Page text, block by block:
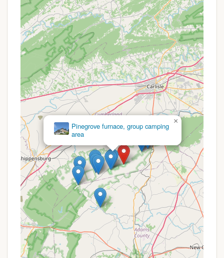
outdoors promotes crucial developmental
aspects. Children learn independence, problem-
solving, teamwork, and resilience by navigating a
natural environment and participating in group
activities. Even the simple act of "being in the
woods" contributes to their growth and
understanding of the world around them.
Community Building: Despite a few instances
where cabins might leave early for various
reasons, the structure of camp life, with shared
cabins, activities, and evening programs like
campfires, is inherently designed to build a
strong sense of community and camaraderie
among campers. This social interaction is a vital
part of the camp experience, helping children
develop social skills and make new friends.
Scenic Natural Setting: Located in Gardners, PA,
adjacent to Michaux State Forest, the camp
benefits from a beautiful and expansive natural
backdrop. This provides endless opportunities
for outdoor exploration, whether it's hiking,
discovering local flora and fauna, or simply
enjoying the fresh air and tranquility of the
Charcoal Hearth